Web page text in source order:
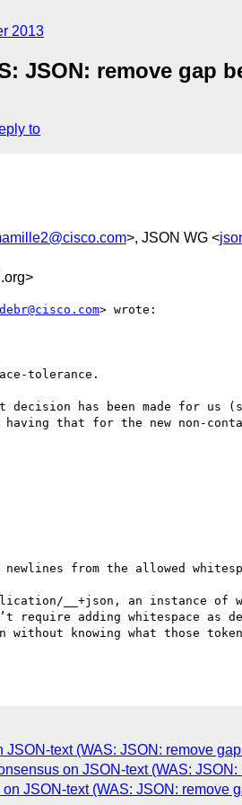
2013
JSON: remove gap
to
>, JSON WG <
> wrote:
tolerance.
decision has been made for us
that for the new non-
from the allowed
__+json, an instance of
require adding whitespace as
knowing what those
text (WAS: JSON: remove
on JSON-text (WAS:
JSON-text (WAS: JSON: remove